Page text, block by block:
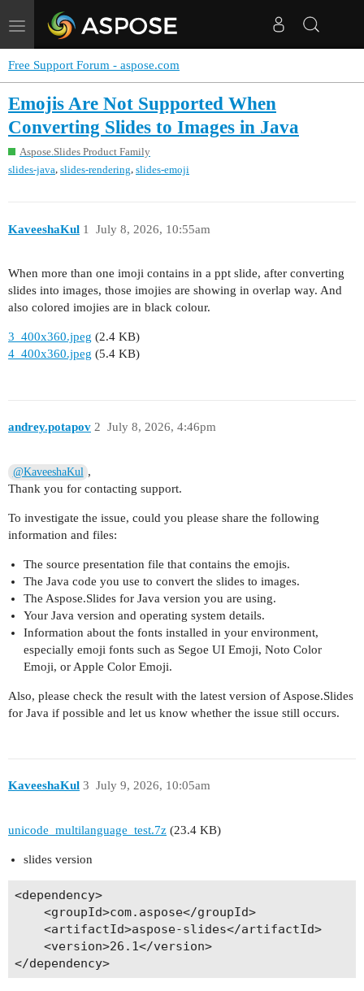
Toggle
navigation
Free Support Forum - aspose.com
Emojis Are Not Supported When
Converting Slides to Images in Java
Aspose.Slides Product Family
slides-java, slides-rendering, slides-emoji
KaveeshaKul July 8, 2026, 10:55am
1
When more than one imoji contains in a ppt slide, after converting
slides into images, those imojies are showing in overlap way. And
also colored imojies are in black colour.
3_400x360.jpeg (2.4 KB)
4_400x360.jpeg (5.4 KB)
andrey.potapov July 8, 2026, 4:46pm
2
@KaveeshaKul ,
Thank you for contacting support.
To investigate the issue, could you please share the following
information and files:
The source presentation file that contains the emojis.
The Java code you use to convert the slides to images.
The Aspose.Slides for Java version you are using.
Your Java version and operating system details.
Information about the fonts installed in your environment,
especially emoji fonts such as Segoe UI Emoji, Noto Color
Emoji, or Apple Color Emoji.
Also, please check the result with the latest version of Aspose.Slides
for Java if possible and let us know whether the issue still occurs.
KaveeshaKul July 9, 2026, 10:05am
3
unicode_multilanguage_test.7z (23.4 KB)
slides version
<dependency>
    <groupId>com.aspose</groupId>
    <artifactId>aspose-slides</artifactId>
    <version>26.1</version>
</dependency>